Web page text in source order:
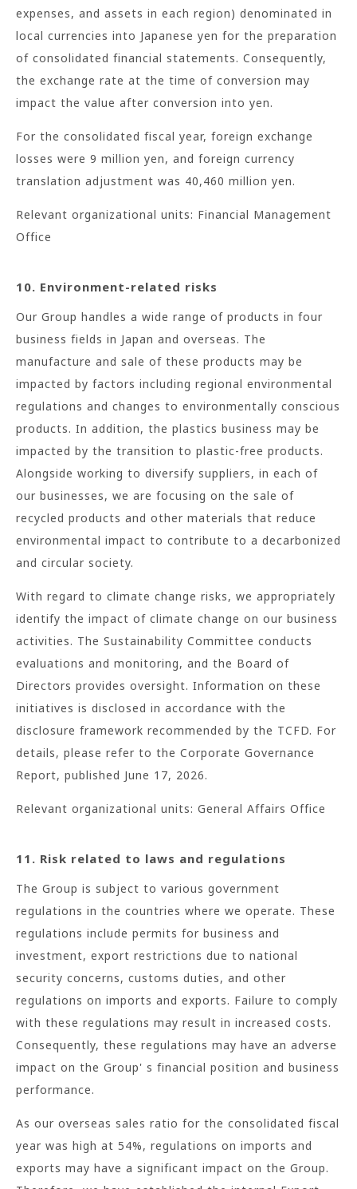
expenses, and assets in each region) denominated in
local currencies into Japanese yen for the preparation
of consolidated financial statements. Consequently,
the exchange rate at the time of conversion may
impact the value after conversion into yen.
For the consolidated fiscal year, foreign exchange
losses were 9 million yen, and foreign currency
translation adjustment was 40,460 million yen.
Relevant organizational units: Financial Management
Office
10. Environment-related risks
Our Group handles a wide range of products in four
business fields in Japan and overseas. The
manufacture and sale of these products may be
impacted by factors including regional environmental
regulations and changes to environmentally conscious
products. In addition, the plastics business may be
impacted by the transition to plastic-free products.
Alongside working to diversify suppliers, in each of
our businesses, we are focusing on the sale of
recycled products and other materials that reduce
environmental impact to contribute to a decarbonized
and circular society.
With regard to climate change risks, we appropriately
identify the impact of climate change on our business
activities. The Sustainability Committee conducts
evaluations and monitoring, and the Board of
Directors provides oversight. Information on these
initiatives is disclosed in accordance with the
disclosure framework recommended by the TCFD. For
details, please refer to the Corporate Governance
Report, published June 17, 2026.
Relevant organizational units: General Affairs Office
11. Risk related to laws and regulations
The Group is subject to various government
regulations in the countries where we operate. These
regulations include permits for business and
investment, export restrictions due to national
security concerns, customs duties, and other
regulations on imports and exports. Failure to comply
with these regulations may result in increased costs.
Consequently, these regulations may have an adverse
impact on the Group' s financial position and business
performance.
As our overseas sales ratio for the consolidated fiscal
year was high at 54%, regulations on imports and
exports may have a significant impact on the Group.